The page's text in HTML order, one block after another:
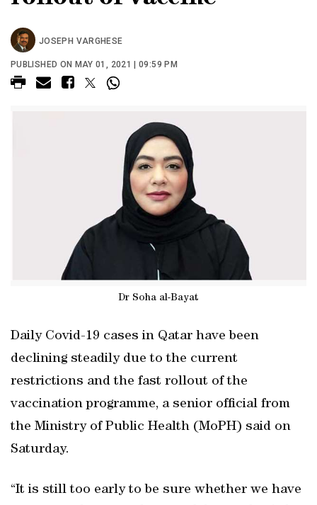
JOSEPH VARGHESE
PUBLISHED ON MAY 01, 2021 | 09:59 PM
Dr Soha al-Bayat
Daily Covid-19 cases in Qatar have been
declining steadily due to the current
restrictions and the fast rollout of the
vaccination programme, a senior official from
the Ministry of Public Health (MoPH) said on
Saturday.
“It is still too early to be sure whether we have